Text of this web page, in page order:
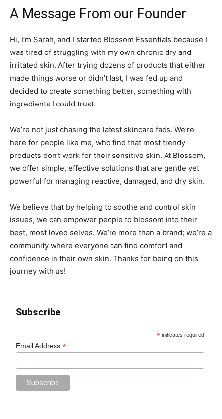
A Message From our Founder
Hi, I’m Sarah, and I started Blossom Essentials because I
was tired of struggling with my own chronic dry and
irritated skin. After trying dozens of products that either
made things worse or didn’t last, I was fed up and
decided to create something better, something with
ingredients I could trust.
We’re not just chasing the latest skincare fads. We’re
here for people like me, who find that most trendy
products don’t work for their sensitive skin. At Blossom,
we offer simple, effective solutions that are gentle yet
powerful for managing reactive, damaged, and dry skin.
We believe that by helping to soothe and control skin
issues, we can empower people to blossom into their
best, most loved selves. We’re more than a brand; we’re a
community where everyone can find comfort and
confidence in their own skin. Thanks for being on this
journey with us!
Subscribe
* indicates required
Email Address*